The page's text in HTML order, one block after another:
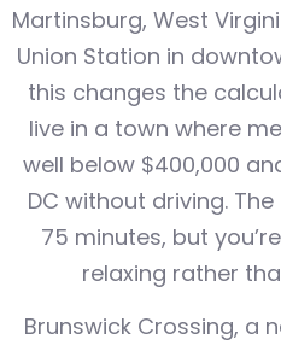
Martinsburg, West
Union Station in
this changes the
live in a town where
well below $400,000
DC without driving.
75 minutes, but
relaxing rather
Brunswick Crossing, a